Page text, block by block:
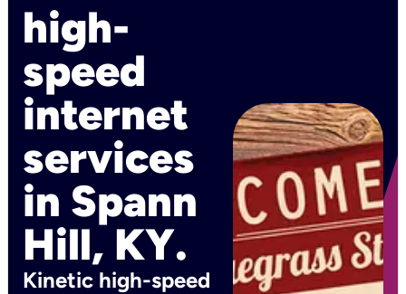
high-
speed
internet
services
in Spann
Hill, KY.
Kinetic high-speed